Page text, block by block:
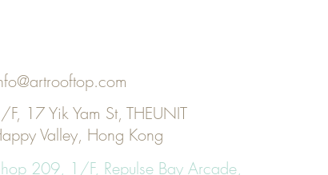
17 Yik Yam St, THEUNIT
Valley, Hong Kong
209, 1/F, Repulse Bay Arcade,